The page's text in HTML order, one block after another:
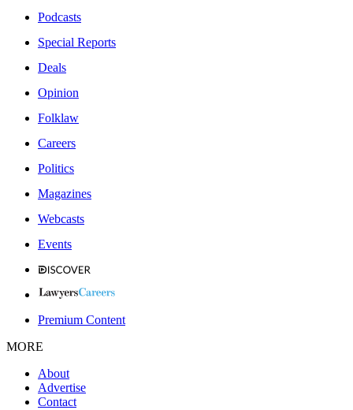
Podcasts
Special Reports
Deals
Opinion
Folklaw
Careers
Politics
Magazines
Webcasts
Events
Premium Content
MORE
About
Advertise
Contact